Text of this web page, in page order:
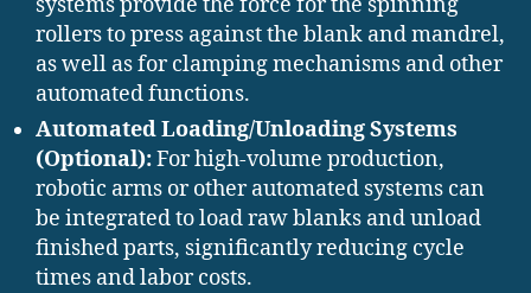
rollers to press against the blank and mandrel,
as well as for clamping mechanisms and other
automated functions.
Automated Loading/Unloading Systems
(Optional):For high-volume production,
robotic arms or other automated systems can
be integrated to load raw blanks and unload
finished parts, significantly reducing cycle
times and labor costs.